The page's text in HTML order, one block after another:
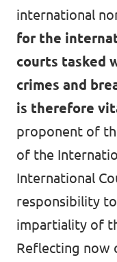
international
for the
courts tasked
crimes and
is therefore
proponent of
of the
International
responsibility
impartiality of
Reflecting now